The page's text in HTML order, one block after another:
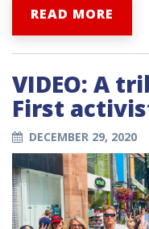
READ MORE
VIDEO: A
First
DECEMBER 29, 2020